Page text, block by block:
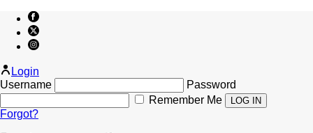
Login
Username
Password
Remember Me
Forgot?